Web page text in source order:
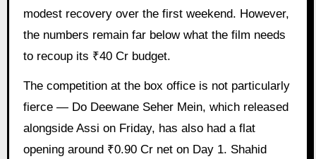
modest recovery over the first weekend. However,
the numbers remain far below what the film needs
to recoup its ₹40 Cr budget.
The competition at the box office is not particularly
fierce — Do Deewane Seher Mein, which released
alongside Assi on Friday, has also had a flat
opening around ₹0.90 Cr net on Day 1. Shahid